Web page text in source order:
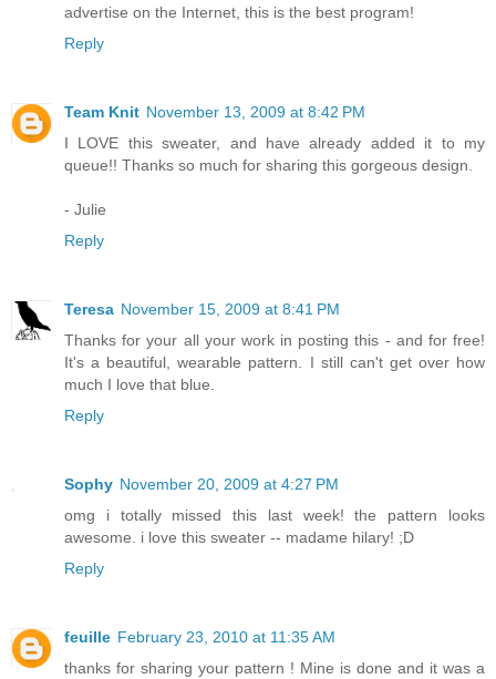
advertise on the Internet, this is the best program!
Reply
Team Knit November 13, 2009 at 8:42 PM
I LOVE this sweater, and have already added it to my
queue!! Thanks so much for sharing this gorgeous design.
- Julie
Reply
Teresa November 15, 2009 at 8:41 PM
Thanks for your all your work in posting this - and for free!
It's a beautiful, wearable pattern. I still can't get over how
much I love that blue.
Reply
Sophy November 20, 2009 at 4:27 PM
omg i totally missed this last week! the pattern looks
awesome. i love this sweater -- madame hilary! ;D
Reply
feuille February 23, 2010 at 11:35 AM
thanks for sharing your pattern ! Mine is done and it was a